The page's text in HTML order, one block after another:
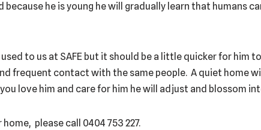
he is young he will gradually learn that humans
to us at SAFE but it should be a little quicker for him
frequent contact with the same people. A quiet home
love him and care for him he will adjust and blossom
please call 0404 753 227.